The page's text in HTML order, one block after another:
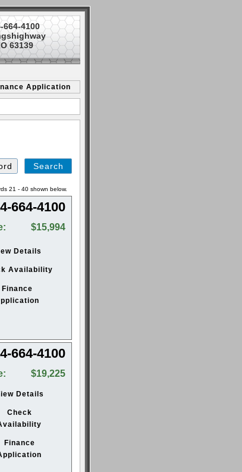
664-4100
63139
Application
21 - 40 shown below.
664-4100
$15,994
Details
Availability
Finance
664-4100
$19,225
Details
Check
Finance